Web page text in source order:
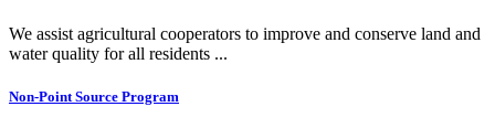
We assist agricultural cooperators to improve and conserve land and
water quality for all residents ...
Non-Point Source Program